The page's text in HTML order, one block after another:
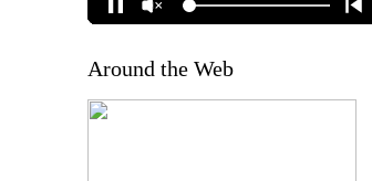
Around the Web